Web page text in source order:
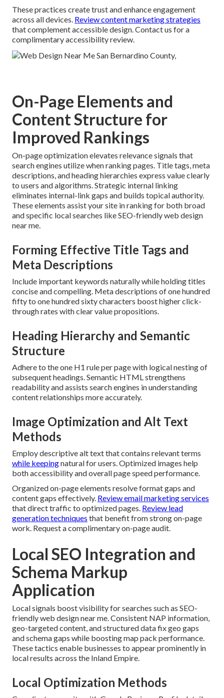
These practices create trust and enhance engagement
across all devices. Review content marketing strategies
that complement accessible design. Contact us for a
complimentary accessibility review.
On-Page Elements and
Content Structure for
Improved Rankings
On-page optimization elevates relevance signals that
search engines utilize when ranking pages. Title tags, meta
descriptions, and heading hierarchies express value clearly
to users and algorithms. Strategic internal linking
eliminates internal-link gaps and builds topical authority.
These elements assist your site in ranking for both broad
and specific local searches like SEO-friendly web design
near me.
Forming Effective Title Tags and
Meta Descriptions
Include important keywords naturally while holding titles
concise and compelling. Meta descriptions of one hundred
fifty to one hundred sixty characters boost higher click-
through rates with clear value propositions.
Heading Hierarchy and Semantic
Structure
Adhere to the one H1 rule per page with logical nesting of
subsequent headings. Semantic HTML strengthens
readability and assists search engines in understanding
content relationships more accurately.
Image Optimization and Alt Text
Methods
Employ descriptive alt text that contains relevant terms
while keepingnatural for users. Optimized images help
both accessibility and overall page speed performance.
Organized on-page elements resolve format gaps and
content gaps effectively. Review email marketing services
that direct traffic to optimized pages. Review lead
generation techniques that benefit from strong on-page
work. Request a complimentary on-page audit.
Local SEO Integration and
Schema Markup
Application
Local signals boost visibility for searches such as SEO-
friendly web design near me. Consistent NAP information,
geo-targeted content, and structured data fix geo gaps
and schema gaps while boosting map pack performance.
These tactics enable businesses to appear prominently in
local results across the Inland Empire.
Local Optimization Methods